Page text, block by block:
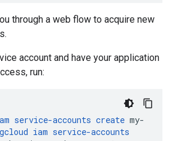
through a web flow to acquire new
account and have your application
run:
service-accounts create my-
gcloud iam service-accounts